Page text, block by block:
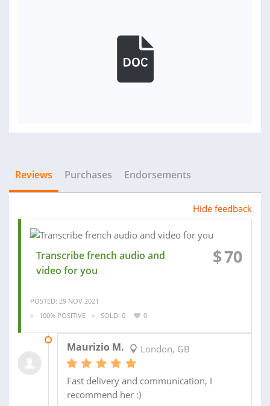
Reviews Purchases Endorsements
Hide feedback
Transcribe french audio and
video for you
$70
POSTED: 29 NOV 2021
100% POSITIVE
SOLD: 0 0
Maurizio M. London, GB
Fast delivery and communication, I
recommend her :)